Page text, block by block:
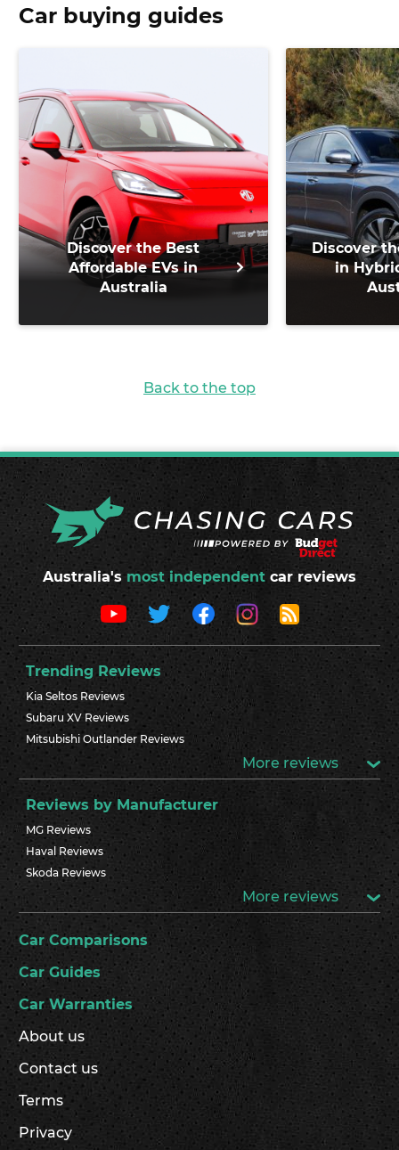
Car buying guides
Discover the Best
Affordable EVs in
Australia
Discover
in
Back to the top
Australia's most independent car reviews
Trending Reviews
Kia Seltos Reviews
Subaru XV Reviews
Mitsubishi Outlander Reviews
More reviews
Reviews by Manufacturer
MG Reviews
Haval Reviews
Skoda Reviews
More reviews
Car Comparisons
Car Guides
Car Warranties
About us
Contact us
Terms
Privacy